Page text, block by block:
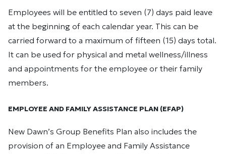
Employees will be entitled to seven (7) days paid leave
at the beginning of each calendar year. This can be
carried forward to a maximum of fifteen (15) days total.
It can be used for physical and metal wellness/illness
and appointments for the employee or their family
members.
EMPLOYEE AND FAMILY ASSISTANCE PLAN (EFAP)
New Dawn’s Group Benefits Plan also includes the
provision of an Employee and Family Assistance